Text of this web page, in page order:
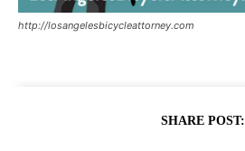
http://losangelesbicycleattorney.com
SHARE POST: